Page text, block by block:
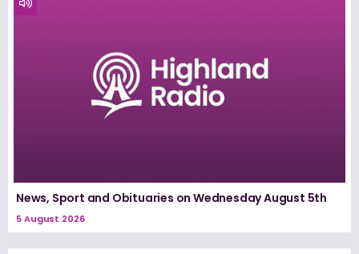
News, Sport and Obituaries on Wednesday August 5th
5 August 2026